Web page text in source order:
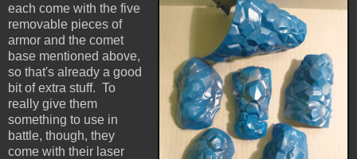
each come with the five
removable pieces of
armor and the comet
base mentioned above,
so that's already a good
bit of extra stuff. To
really give them
something to use in
battle, though, they
come with their laser